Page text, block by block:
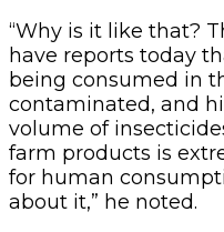
“Why is it like that?
have reports today
being consumed in
contaminated, and
volume of
farm products is
for human
about it,” he noted.